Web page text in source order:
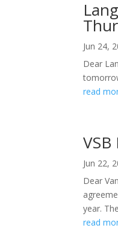
Jun 24,
Dear
read
Jun 22,
Dear
year.
read